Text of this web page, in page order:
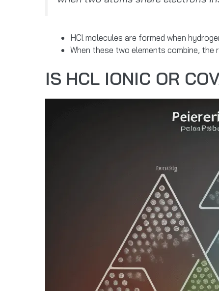
HCl molecules are formed when
When these two elements combine, the
IS HCL IONIC OR